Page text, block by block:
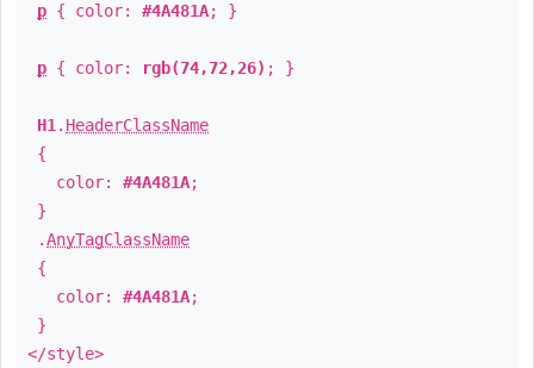
p { color: #4A481A; }
p { color: rgb(74,72,26) ; }
H1 . HeaderClassName
{
color: #4A481A;
}
.AnyTagClassName
{
color: #4A481A;
}
</style>